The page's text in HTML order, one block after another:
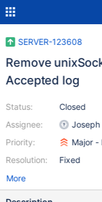
SERVER-123608
Remove
Accepted log
Status:
Assignee:
Priority:
Resolution:
Closed
Joseph
Major -
Fixed
More